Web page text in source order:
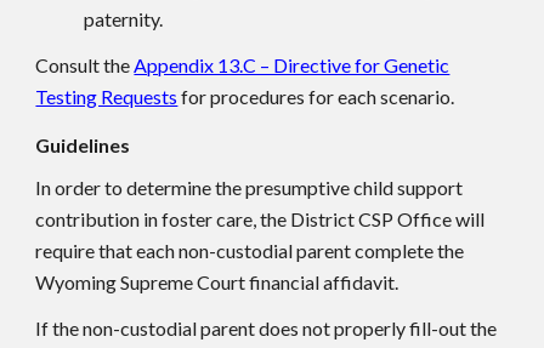
paternity.
Consult theAppendix 13.C – Directive for Genetic
Testing Requests for procedures for each scenario.
Guidelines
In order to determine the presumptive child support
contribution in foster care, the District CSP Office will
require that each non-custodial parent complete the
Wyoming Supreme Court financial affidavit.
If the non-custodial parent does not properly fill-out the